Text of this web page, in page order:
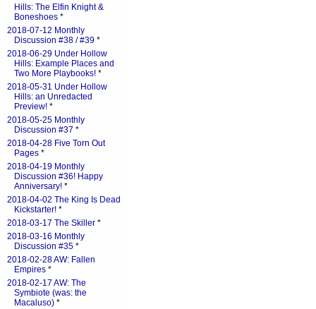
Hills: The Elfin Knight &
Boneshoes *
2018-07-12 Monthly
Discussion #38 / #39 *
2018-06-29 Under Hollow
Hills: Example Places and
Two More Playbooks! *
2018-05-31 Under Hollow
Hills: an Unredacted
Preview! *
2018-05-25 Monthly
Discussion #37 *
2018-04-28 Five Torn Out
Pages *
2018-04-19 Monthly
Discussion #36! Happy
Anniversary! *
2018-04-02 The King Is Dead
Kickstarter! *
2018-03-17 The Skiller *
2018-03-16 Monthly
Discussion #35 *
2018-02-28 AW: Fallen
Empires *
2018-02-17 AW: The
Symbiote (was: the
Macaluso) *